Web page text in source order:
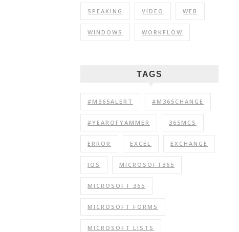
SPEAKING VIDEO WEB
WINDOWS WORKFLOW
TAGS
#M365ALERT #M365CHANGE
#YEAROFYAMMER 365MCS
ERROR EXCEL EXCHANGE
IOS MICROSOFT365
MICROSOFT 365
MICROSOFT FORMS
MICROSOFT LISTS